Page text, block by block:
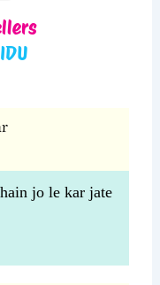
jo le kar jate